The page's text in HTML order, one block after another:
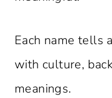
Each name tells
with culture,
meanings.